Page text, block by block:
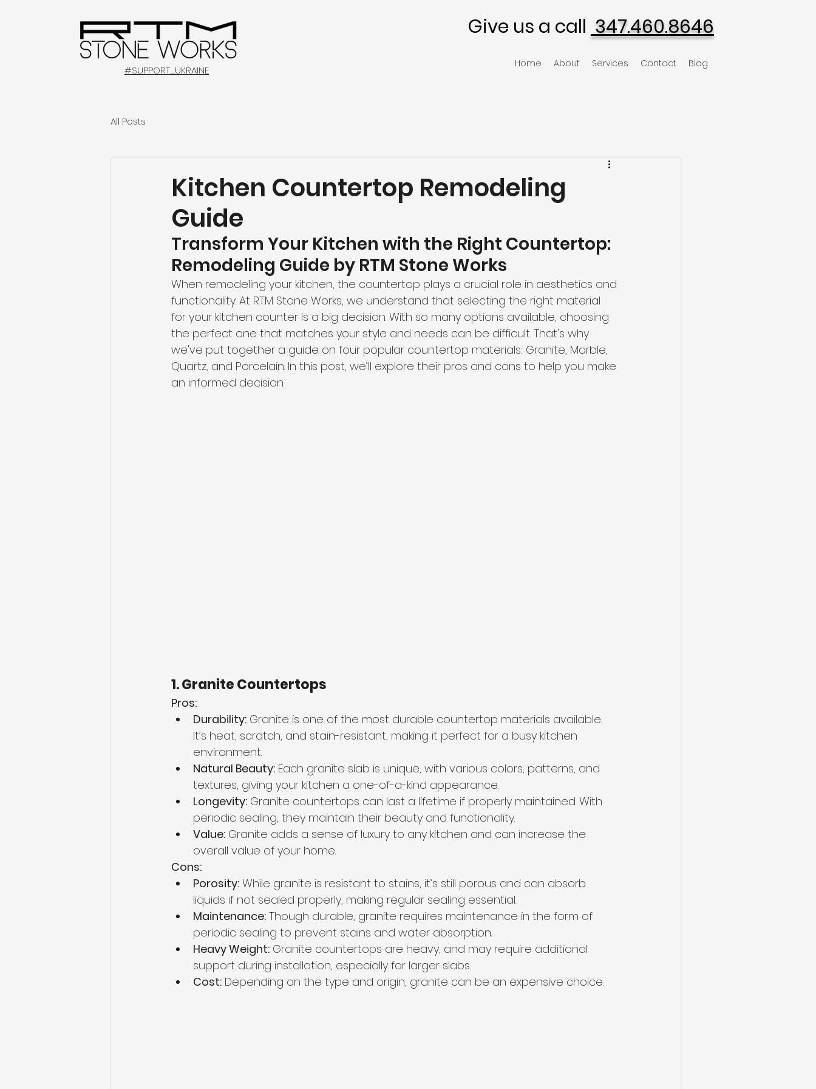
#SUPPORT_UKRAINE
Give us a call 347.460.8646
Home About Services Contact Blog
All Posts
Kitchen Countertop Remodeling
Guide
Transform Your Kitchen with the Right Countertop:
Remodeling Guide by RTM Stone Works
When remodeling your kitchen, the countertop plays a crucial role in aesthetics and
functionality. At RTM Stone Works, we understand that selecting the right material
for your kitchen counter is a big decision. With so many options available, choosing
the perfect one that matches your style and needs can be difficult. That's why
we've put together a guide on four popular countertop materials: Granite, Marble,
Quartz, and Porcelain. In this post, we’ll explore their pros and cons to help you make
an informed decision.
1. Granite Countertops
Pros:
Durability: Granite is one of the most durable countertop materials available.
It’s heat, scratch, and stain-resistant, making it perfect for a busy kitchen
environment.
Natural Beauty: Each granite slab is unique, with various colors, patterns, and
textures, giving your kitchen a one-of-a-kind appearance.
Longevity: Granite countertops can last a lifetime if properly maintained. With
periodic sealing, they maintain their beauty and functionality.
Value: Granite adds a sense of luxury to any kitchen and can increase the
overall value of your home.
Cons:
Porosity: While granite is resistant to stains, it’s still porous and can absorb
liquids if not sealed properly, making regular sealing essential.
Maintenance: Though durable, granite requires maintenance in the form of
periodic sealing to prevent stains and water absorption.
Heavy Weight: Granite countertops are heavy, and may require additional
support during installation, especially for larger slabs.
Cost: Depending on the type and origin, granite can be an expensive choice.